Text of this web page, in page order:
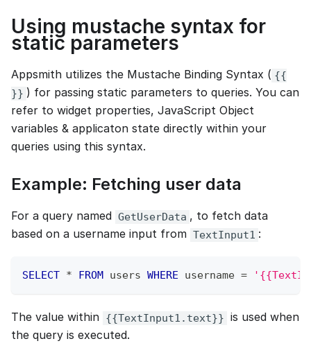
Using mustache syntax for
static parameters
Appsmith utilizes the Mustache Binding Syntax ( {{
}} ) for passing static parameters to queries. You can
refer to widget properties, JavaScript Object
variables & applicaton state directly within your
queries using this syntax.
Example: Fetching user data
For a query named GetUserData , to fetch data
based on a username input from TextInput1 :
SELECT * FROM users WHERE username =
The value within {{TextInput1.text}} is used when
the query is executed.